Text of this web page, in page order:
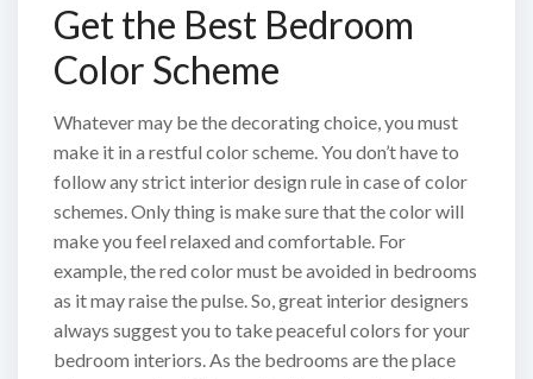
Get the Best Bedroom
Color Scheme
Whatever may be the decorating choice, you must
make it in a restful color scheme. You don’t have to
follow any strict interior design rule in case of color
schemes. Only thing is make sure that the color will
make you feel relaxed and comfortable. For
example, the red color must be avoided in bedrooms
as it may raise the pulse. So, great interior designers
always suggest you to take peaceful colors for your
bedroom interiors. As the bedrooms are the place